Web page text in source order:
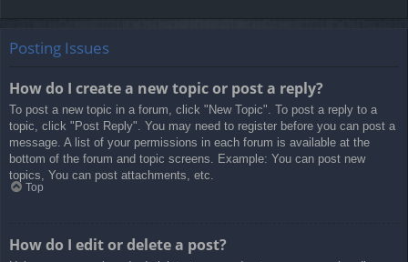
Posting Issues
How do I create a new topic or post a reply?
To post a new topic in a forum, click "New Topic". To post a reply to a
topic, click "Post Reply". You may need to register before you can post a
message. A list of your permissions in each forum is available at the
bottom of the forum and topic screens. Example: You can post new
topics, You can post attachments, etc.
Top
How do I edit or delete a post?